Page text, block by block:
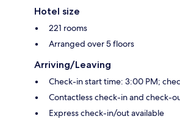
Hotel size
221 rooms
Arranged over 5 floors
Arriving/Leaving
Check-in start time: 3:00 PM;
Contactless check-in and check-
Express check-in/out available